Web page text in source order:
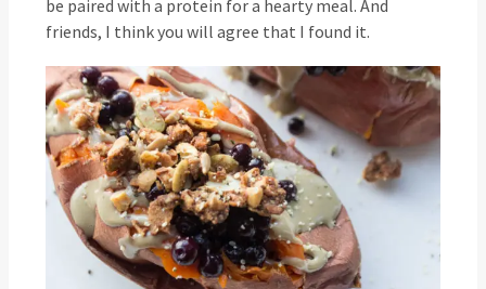
be paired with a protein for a hearty meal. And
friends, I think you will agree that I found it.